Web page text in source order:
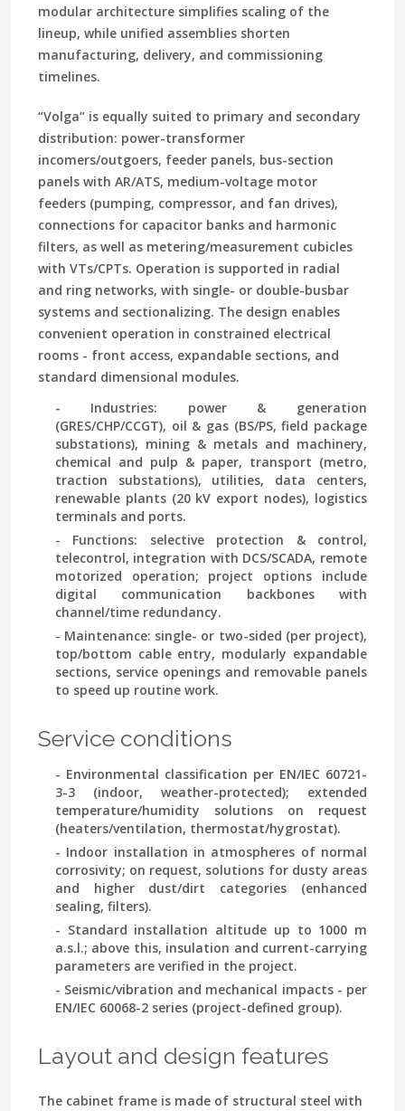
modular architecture simplifies scaling of the
lineup, while unified assemblies shorten
manufacturing, delivery, and commissioning
timelines.
“Volga” is equally suited to primary and secondary
distribution: power-transformer
incomers/outgoers, feeder panels, bus-section
panels with AR/ATS, medium-voltage motor
feeders (pumping, compressor, and fan drives),
connections for capacitor banks and harmonic
filters, as well as metering/measurement cubicles
with VTs/CPTs. Operation is supported in radial
and ring networks, with single- or double-busbar
systems and sectionalizing. The design enables
convenient operation in constrained electrical
rooms - front access, expandable sections, and
standard dimensional modules.
- Industries: power & generation
(GRES/CHP/CCGT), oil & gas (BS/PS, field package
substations), mining & metals and machinery,
chemical and pulp & paper, transport (metro,
traction substations), utilities, data centers,
renewable plants (20 kV export nodes), logistics
terminals and ports.
- Functions: selective protection & control,
telecontrol, integration with DCS/SCADA, remote
motorized operation; project options include
digital communication backbones with
channel/time redundancy.
- Maintenance: single- or two-sided (per project),
top/bottom cable entry, modularly expandable
sections, service openings and removable panels
to speed up routine work.
Service conditions
- Environmental classification per EN/IEC 60721-
3-3(indoor, weather-protected); extended
temperature/humidity solutions on request
(heaters/ventilation, thermostat/hygrostat).
- Indoor installation in atmospheres of normal
corrosivity; on request, solutions for dusty areas
and higher dust/dirt categories (enhanced
sealing, filters).
- Standard installation altitude up to 1000 m
a.s.l.; above this, insulation and current-carrying
parameters are verified in the project.
- Seismic/vibration and mechanical impacts - per
EN/IEC 60068-2 series(project-defined group).
Layout and design features
The cabinet frame is made of structural steel with